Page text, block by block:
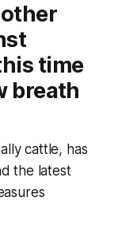
time
breath
cattle, has
the latest